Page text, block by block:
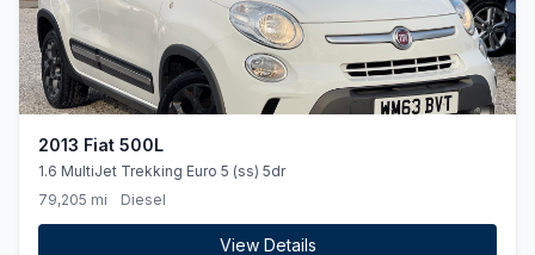
2013 Fiat 500L
1.6 MultiJet Trekking Euro 5 (ss) 5dr
79,205 mi
Diesel
View Details